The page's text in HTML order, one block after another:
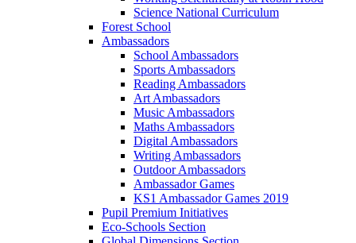
Science National Curriculum
Forest School
Ambassadors
School Ambassadors
Sports Ambassadors
Reading Ambassadors
Art Ambassadors
Music Ambassadors
Maths Ambassadors
Digital Ambassadors
Writing Ambassadors
Outdoor Ambassadors
Ambassador Games
KS1 Ambassador Games 2019
Pupil Premium Initiatives
Eco-Schools Section